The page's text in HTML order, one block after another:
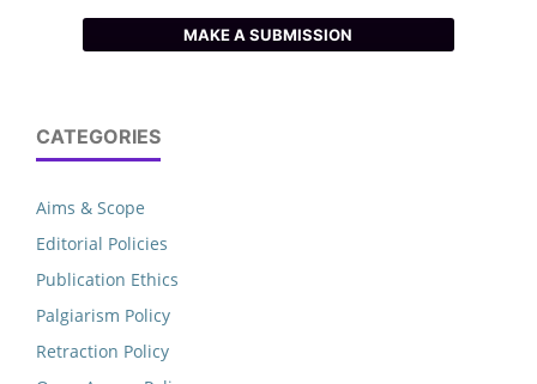
MAKE A SUBMISSION
CATEGORIES
Aims & Scope
Editorial Policies
Publication Ethics
Palgiarism Policy
Retraction Policy